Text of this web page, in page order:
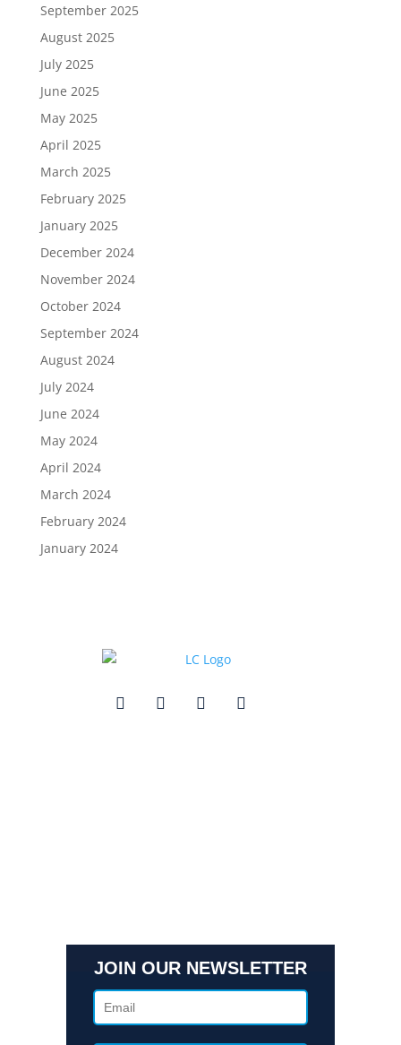
September 2025
August 2025
July 2025
June 2025
May 2025
April 2025
March 2025
February 2025
January 2025
December 2024
November 2024
October 2024
September 2024
August 2024
July 2024
June 2024
May 2024
April 2024
March 2024
February 2024
January 2024
JOIN OUR NEWSLETTER